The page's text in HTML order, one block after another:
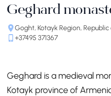
Geghard
Goght, Kotayk Region,
+37495 371367
Geghard is a medieval
Kotayk province of